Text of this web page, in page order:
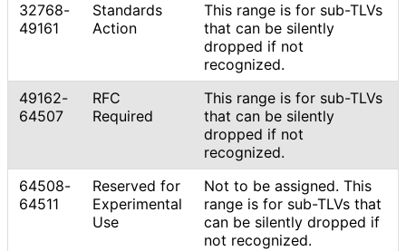
32768-
49161
Standards
Action
This range is for sub-TLVs
that can be silently
dropped if not
recognized.
49162-
64507
RFC
Required
This range is for sub-TLVs
that can be silently
dropped if not
recognized.
64508-
64511
Reserved for
Experimental
Use
Not to be assigned. This
range is for sub-TLVs that
can be silently dropped if
not recognized.